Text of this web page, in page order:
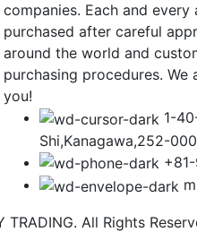
companies. Each and
purchased after careful
around the world and
purchasing procedures.
you!
1-
Shi,Kanagawa,252-
All Rights